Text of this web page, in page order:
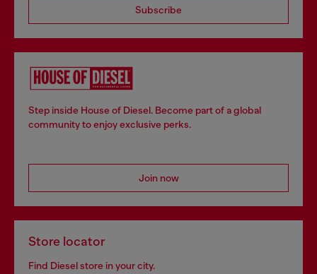
Subscribe
Step inside House of Diesel. Become part of a global
community to enjoy exclusive perks.
Join now
Store locator
Find Diesel store in your city.